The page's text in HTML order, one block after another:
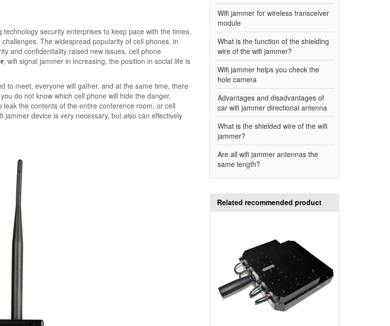
security enterprises to keep pace with the times,
The widespread popularity of cell phones, in
and confidentiality raised new issues, cell phone
, wifi signal jammer in increasing, the position in social life is
to meet, everyone will gather, and at the same time, there
do not know which cell phone will hide the danger,
the contents of the entire conference room, or cell
device is very necessary, but also can effectively
Wifi jammer for wireless transceiver
module
What is the function of the shielding
wire of the wifi jammer?
Wifi jammer helps you check the
hole camera
Advantages and disadvantages of
car wifi jammer directional antenna
What is the shielded wire of the wifi
jammer?
Are all wifi jammer antennas the
same length?
Related recommended product